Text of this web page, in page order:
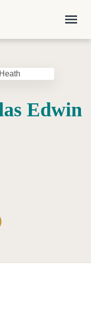
menu
Edwin